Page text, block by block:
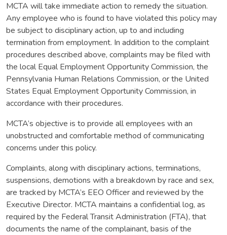
MCTA will take immediate action to remedy the situation.
Any employee who is found to have violated this policy may
be subject to disciplinary action, up to and including
termination from employment. In addition to the complaint
procedures described above, complaints may be filed with
the local Equal Employment Opportunity Commission, the
Pennsylvania Human Relations Commission, or the United
States Equal Employment Opportunity Commission, in
accordance with their procedures.
MCTA’s objective is to provide all employees with an
unobstructed and comfortable method of communicating
concerns under this policy.
Complaints, along with disciplinary actions, terminations,
suspensions, demotions with a breakdown by race and sex,
are tracked by MCTA’s EEO Officer and reviewed by the
Executive Director. MCTA maintains a confidential log, as
required by the Federal Transit Administration (FTA), that
documents the name of the complainant, basis of the